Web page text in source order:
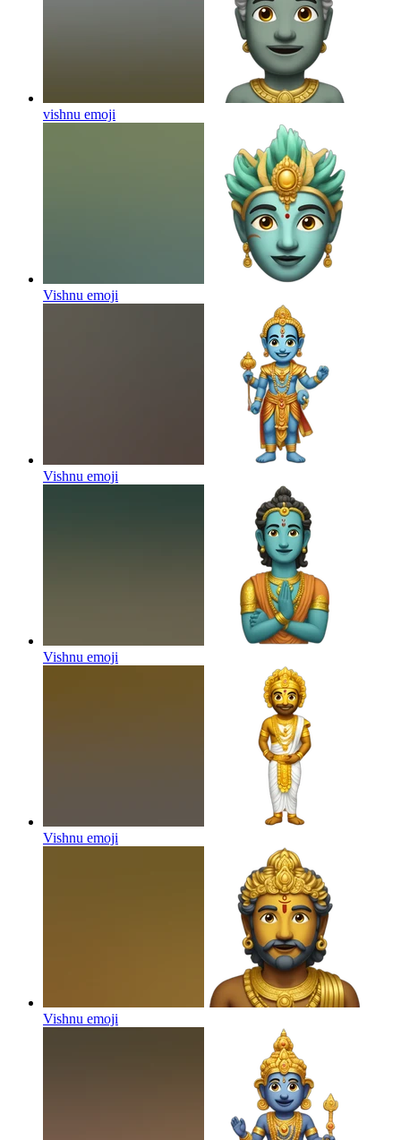
vishnu emoji
Vishnu emoji
Vishnu emoji
Vishnu emoji
Vishnu emoji
Vishnu emoji